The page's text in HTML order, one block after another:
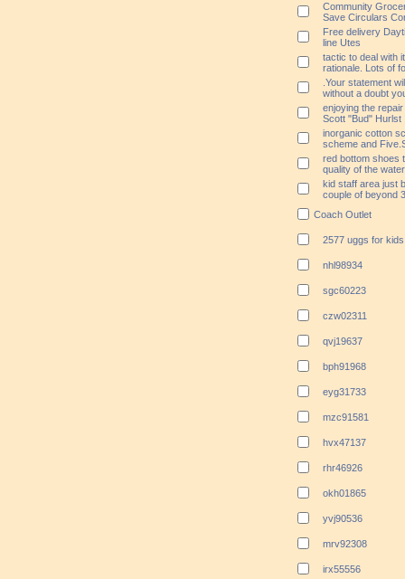
Community
Save Circulars
Free delivery
line Utes
tactic to deal with
rationale. Lots of
.Your statement
without a doubt
enjoying the
Scott "Bud" Hurlst
inorganic cotton
scheme and
red bottom shoes
quality of the
kid staff area just
couple of beyond
Coach Outlet
2577 uggs for
nhl98934
sgc60223
czw02311
qvj19637
bph91968
eyg31733
mzc91581
hvx47137
rhr46926
okh01865
yvj90536
mrv92308
irx55556